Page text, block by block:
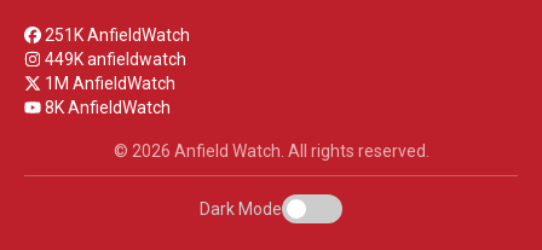
251K AnfieldWatch
449K anfieldwatch
1M AnfieldWatch
8K AnfieldWatch
© 2026 Anfield Watch. All rights reserved.
Dark Mode